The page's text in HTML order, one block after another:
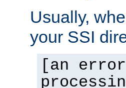
Usually,
your SSI
[an